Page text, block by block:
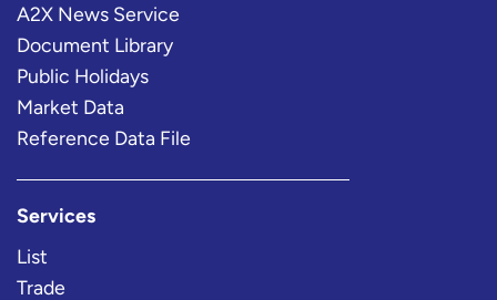
A2X News Service
Document Library
Public Holidays
Market Data
Reference Data File
Services
List
Trade